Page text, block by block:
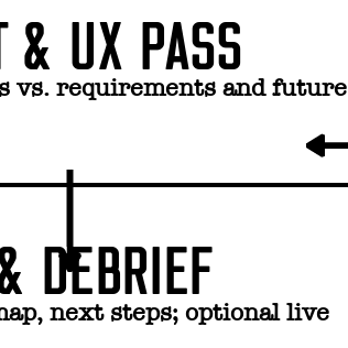
& UX PASS
vs. requirements and future
DEBRIEF
next steps; optional live